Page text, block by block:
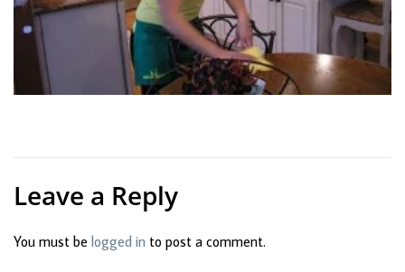
Leave a Reply
You must be logged in to post a comment.